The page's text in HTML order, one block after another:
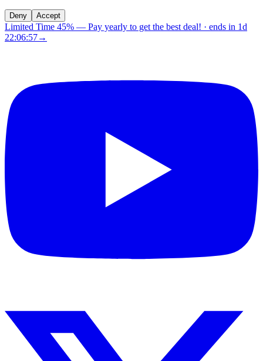
Deny Accept
Limited Time 45% — Pay yearly to get the best deal! · ends in 1d
22:06:56→